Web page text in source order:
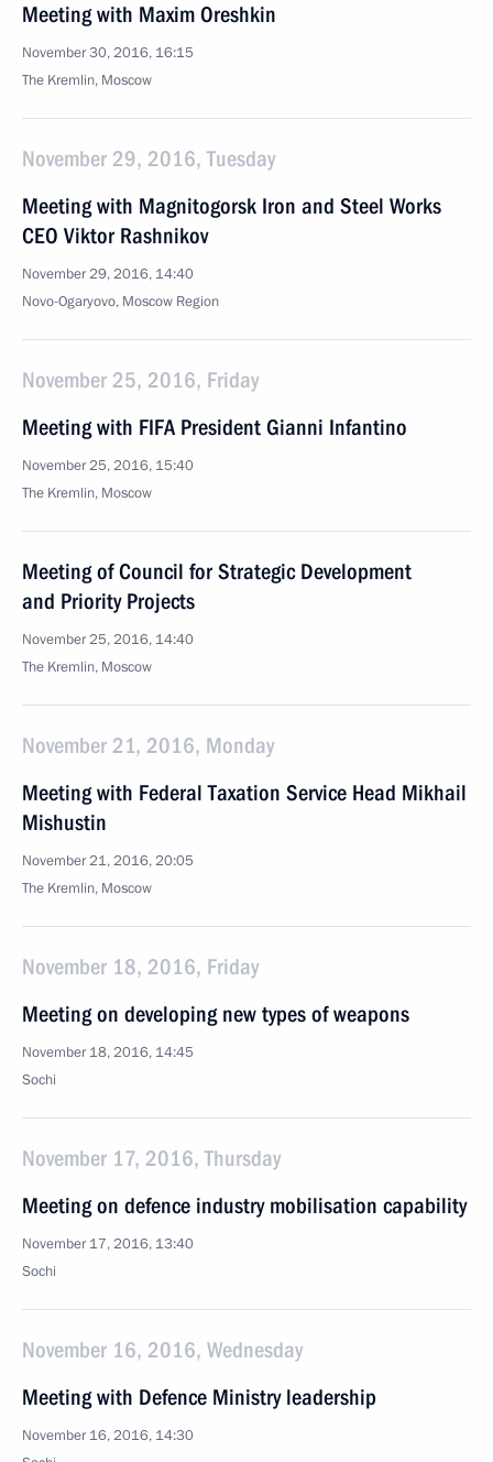
Meeting with Maxim Oreshkin
November 30, 2016, 16:15
The Kremlin, Moscow
November 29, 2016, Tuesday
Meeting with Magnitogorsk Iron and Steel Works
CEO Viktor Rashnikov
November 29, 2016, 14:40
Novo-Ogaryovo, Moscow Region
November 25, 2016, Friday
Meeting with FIFA President Gianni Infantino
November 25, 2016, 15:40
The Kremlin, Moscow
Meeting of Council for Strategic Development
and Priority Projects
November 25, 2016, 14:40
The Kremlin, Moscow
November 21, 2016, Monday
Meeting with Federal Taxation Service Head Mikhail
Mishustin
November 21, 2016, 20:05
The Kremlin, Moscow
November 18, 2016, Friday
Meeting on developing new types of weapons
November 18, 2016, 14:45
Sochi
November 17, 2016, Thursday
Meeting on defence industry mobilisation capability
November 17, 2016, 13:40
Sochi
November 16, 2016, Wednesday
Meeting with Defence Ministry leadership
November 16, 2016, 14:30